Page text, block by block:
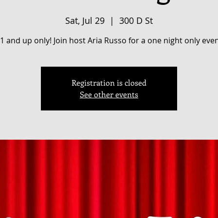
Sat, Jul 29
  |
300 D St
and up only! Join host Aria Russo for a one night only
Registration is closed
See other events